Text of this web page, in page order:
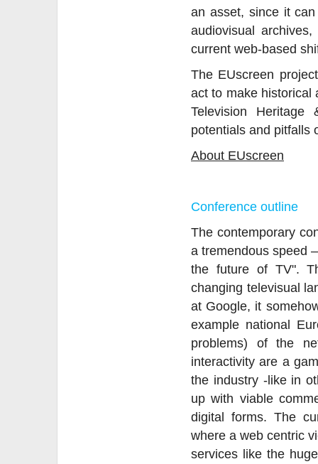
an asset, since it
audiovisual
current web-based
The EUscreen
act to make historical
Television
potentials and pitfalls
About EUscreen
Conference outline
The contemporary
a tremendous speed
the future of TV".
changing televisual
at Google, it
example national
problems) of the
interactivity are a
the industry -like in
up with viable
digital forms. The
where a web centric
services like the